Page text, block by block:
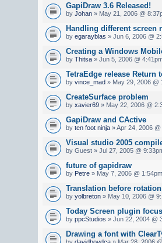
GapiDraw 3.6 Released!
by Johan » May 21, 2006 @
Handling different screen
by egarayblas » Jun 6, 2006 @
Creating a Windows
by Thitsa » Jun 5, 2006 @
TetraEdge release
by vince_mad » May 29, 2006 @
CreateSurface problem
by xavier69 » May 22, 2006 @
GapiDraw and CActive
by ten foot ninja » Apr 24, 2006 @
Visual studio 2005
by Guest » Jul 27, 2005 @
future of gapidraw
by Petre » May 7, 2006 @ 1:54pm
Translation before rotation
by yolbreton » May 10, 2006 @
Today Screen plugin focus
by ppcStudios » Jun 22, 2004 @
Drawing a font with